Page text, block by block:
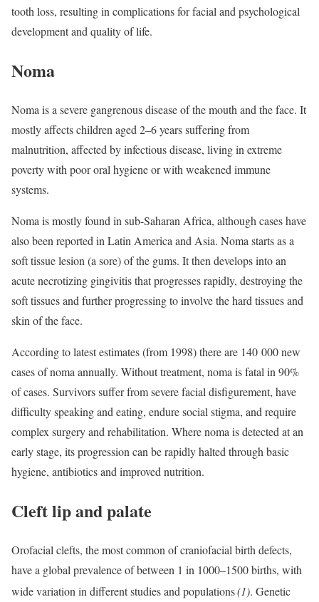
tooth loss, resulting in complications for facial and psychological
development and quality of life.
Noma
Noma is a severe gangrenous disease of the mouth and the face. It
mostly affects children aged 2–6 years suffering from
malnutrition, affected by infectious disease, living in extreme
poverty with poor oral hygiene or with weakened immune
systems.
Noma is mostly found in sub-Saharan Africa, although cases have
also been reported in Latin America and Asia. Noma starts as a
soft tissue lesion (a sore) of the gums. It then develops into an
acute necrotizing gingivitis that progresses rapidly, destroying the
soft tissues and further progressing to involve the hard tissues and
skin of the face.
According to latest estimates (from 1998) there are 140 000 new
cases of noma annually. Without treatment, noma is fatal in 90%
of cases. Survivors suffer from severe facial disfigurement, have
difficulty speaking and eating, endure social stigma, and require
complex surgery and rehabilitation. Where noma is detected at an
early stage, its progression can be rapidly halted through basic
hygiene, antibiotics and improved nutrition.
Cleft lip and palate
Orofacial clefts, the most common of craniofacial birth defects,
have a global prevalence of between 1 in 1000–1500 births, with
wide variation in different studies and populations(1). Genetic